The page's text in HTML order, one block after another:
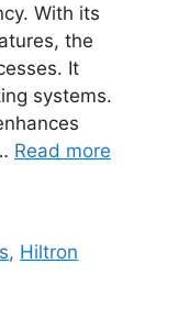
With its
the
It
systems.
Read more
, Hiltron